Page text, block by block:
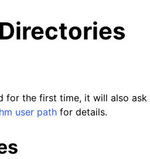
for the first time, it will also
user path for details.